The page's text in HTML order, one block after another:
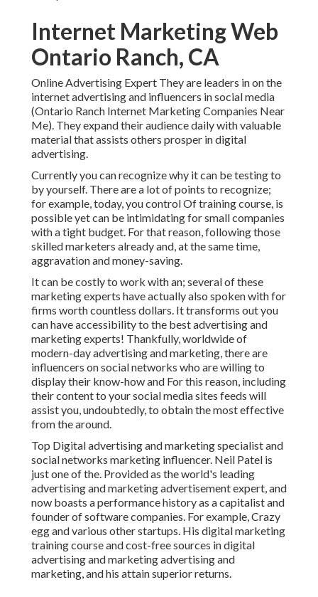
Internet Marketing Web
Ontario Ranch, CA
Online Advertising Expert They are leaders in on the
internet advertising and influencers in social media
(Ontario Ranch Internet Marketing Companies Near
Me). They expand their audience daily with valuable
material that assists others prosper in digital
advertising.
Currently you can recognize why it can be testing to
by yourself. There are a lot of points to recognize;
for example, today, you control Of training course, is
possible yet can be intimidating for small companies
with a tight budget. For that reason, following those
skilled marketers already and, at the same time,
aggravation and money-saving.
It can be costly to work with an; several of these
marketing experts have actually also spoken with for
firms worth countless dollars. It transforms out you
can have accessibility to the best advertising and
marketing experts! Thankfully, worldwide of
modern-day advertising and marketing, there are
influencers on social networks who are willing to
display their know-how and For this reason, including
their content to your social media sites feeds will
assist you, undoubtedly, to obtain the most effective
from the around.
Top Digital advertising and marketing specialist and
social networks marketing influencer. Neil Patel is
just one of the. Provided as the world's leading
advertising and marketing advertisement expert, and
now boasts a performance history as a capitalist and
founder of software companies. For example, Crazy
egg and various other startups. His digital marketing
training course and cost-free sources in digital
advertising and marketing advertising and
marketing, and his attain superior returns.